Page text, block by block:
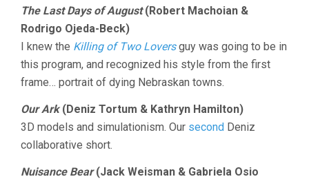
The Last Days of August(Robert Machoian &
Rodrigo Ojeda-Beck)
I knew the Killing of Two Loversguy was going to be in
this program, and recognized his style from the first
frame… portrait of dying Nebraskan towns.
Our Ark(Deniz Tortum & Kathryn Hamilton)
3D models and simulationism. Our second Deniz
collaborative short.
Nuisance Bear(Jack Weisman & Gabriela Osio